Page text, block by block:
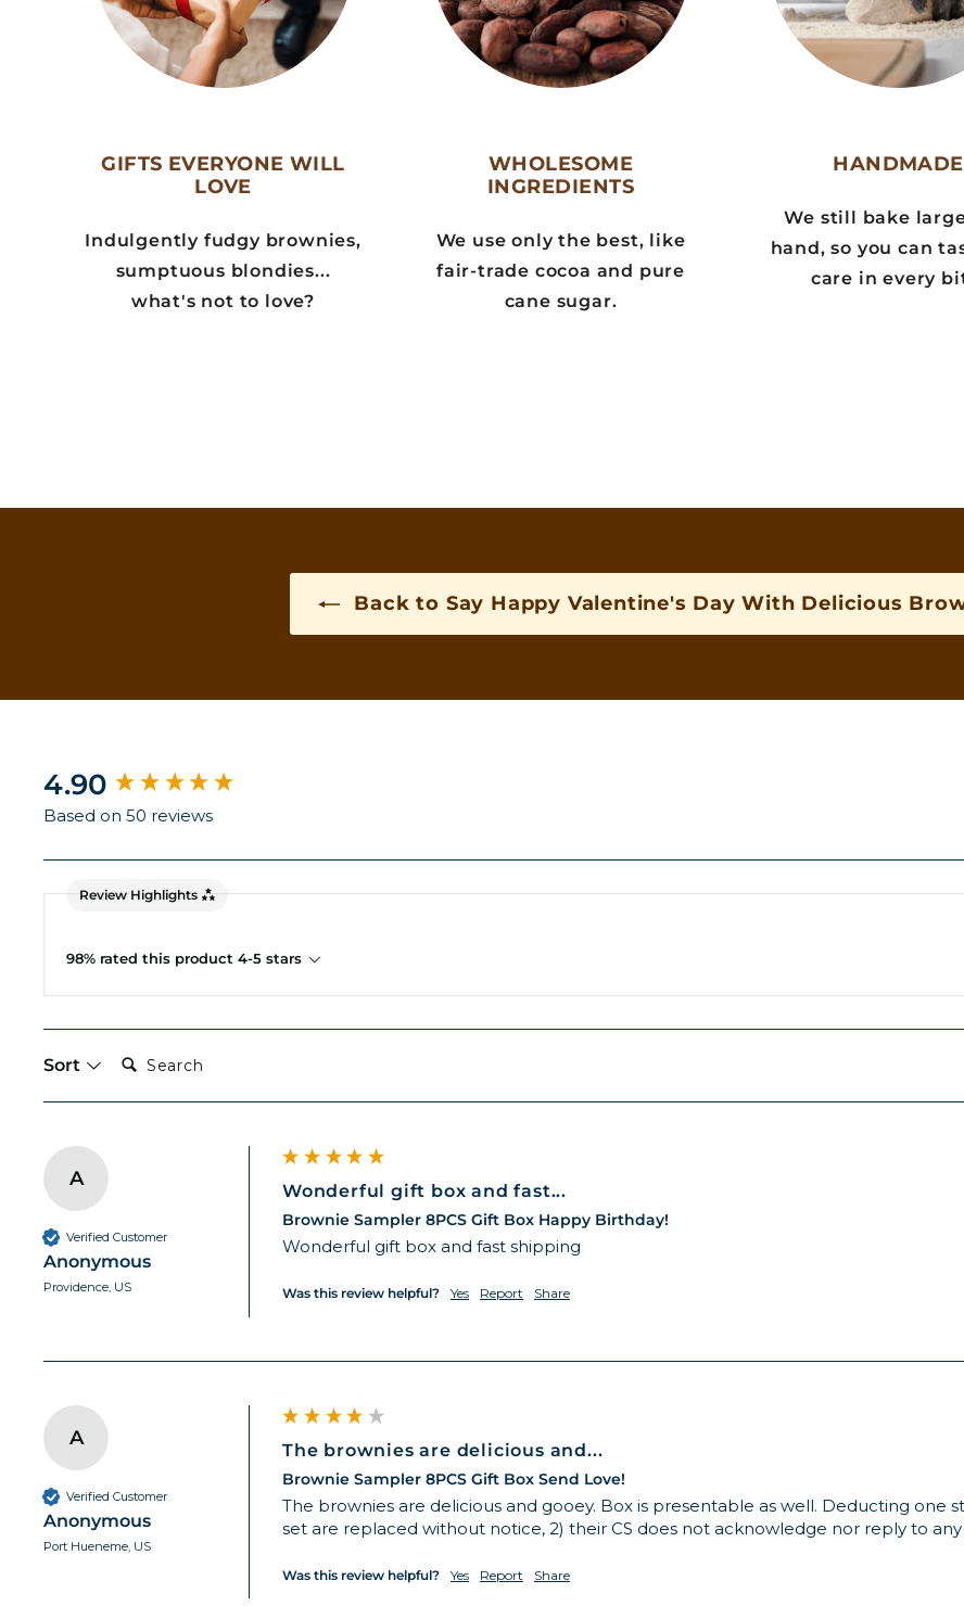
GIFTS EVERYONE WILL
LOVE
Indulgently fudgy brownies,
sumptuous blondies...
what's not to love?
WHOLESOME
INGREDIENTS
We use only the best, like
fair-trade cocoa and pure
cane sugar.
HANDMADE
We still bake
hand, so you can
care in every
Back to Say Happy Valentine's Day With Delicious
4.90
Based on 50 reviews
Review Highlights
98% rated this product 4-5 stars
Sort Search:
A
Verified Customer
Anonymous
Providence, US
Wonderful gift box and fast...
Brownie Sampler 8PCS Gift Box Happy Birthday!
Wonderful gift box and fast shipping
Was this review helpful? Yes Report Share
A
Verified Customer
Anonymous
Port Hueneme, US
The brownies are delicious and...
Brownie Sampler 8PCS Gift Box Send Love!
The brownies are delicious and gooey. Box is presentable as well. Deducting one
set are replaced without notice, 2) their CS does not acknowledge nor reply to any
Was this review helpful? Yes Report Share
New content loaded